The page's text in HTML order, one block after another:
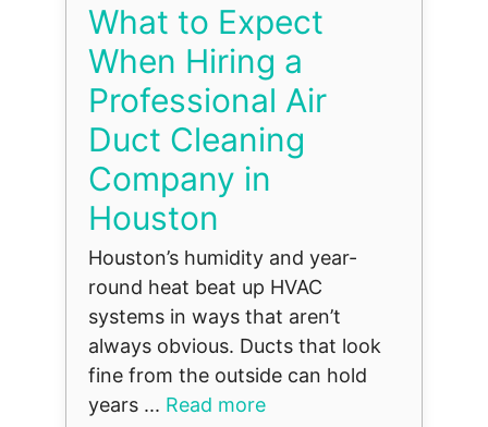
What to Expect
When Hiring a
Professional Air
Duct Cleaning
Company in
Houston
Houston’s humidity and year-
round heat beat up HVAC
systems in ways that aren’t
always obvious. Ducts that look
fine from the outside can hold
years ... Read more